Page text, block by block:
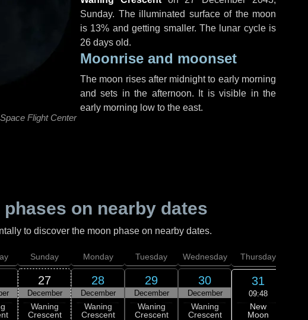
Flight Center
Sunday. The illuminated surface of the moon
is 13% and getting smaller. The lunar cycle is
26 days old.
Moonrise and moonset
The moon rises after midnight to early morning
and sets in the afternoon. It is visible in the
early morning low to the east.
phases on nearby dates
to discover the moon phase on nearby dates.
Sunday
27
December
Waning
Crescent
Monday
28
December
Waning
Crescent
Tuesday
29
December
Waning
Crescent
Wednesday
30
December
Waning
Crescent
Thursday
31
09:48
New
Moon